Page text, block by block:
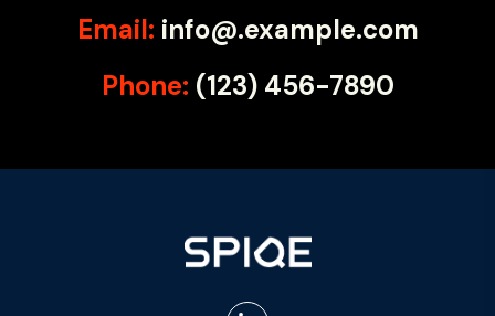
Email: info@.example.com
Phone: (123) 456-7890